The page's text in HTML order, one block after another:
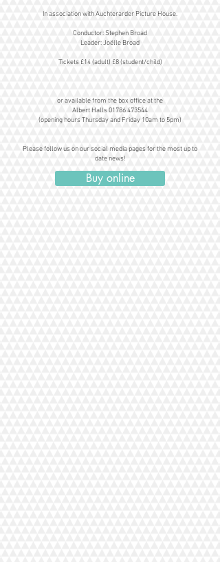
In association with Auchterarder Picture House.
Conductor: Stephen Broad
Leader: Joëlle Broad
Tickets £14 (adult) £8 (student/child)
or available from the box office at the
Albert Halls 01786 473544
(opening hours Thursday and Friday 10am to 5pm)
Please follow us on our social media pages for the most up to
date news!
Buy online